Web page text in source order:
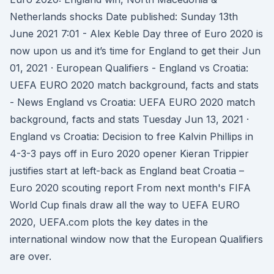
Netherlands shocks Date published: Sunday 13th
June 2021 7:01 - Alex Keble Day three of Euro 2020 is
now upon us and it’s time for England to get their Jun
01, 2021 · European Qualifiers - England vs Croatia:
UEFA EURO 2020 match background, facts and stats
- News England vs Croatia: UEFA EURO 2020 match
background, facts and stats Tuesday Jun 13, 2021 ·
England vs Croatia: Decision to free Kalvin Phillips in
4-3-3 pays off in Euro 2020 opener Kieran Trippier
justifies start at left-back as England beat Croatia –
Euro 2020 scouting report From next month's FIFA
World Cup finals draw all the way to UEFA EURO
2020, UEFA.com plots the key dates in the
international window now that the European Qualifiers
are over.